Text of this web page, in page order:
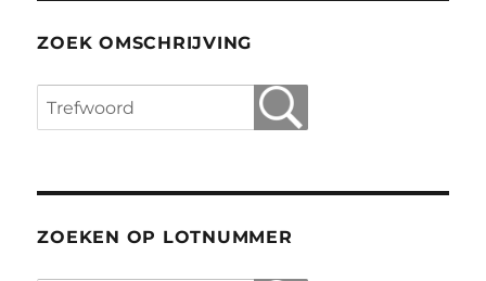
ZOEK OMSCHRIJVING
ZOEKEN OP LOTNUMMER